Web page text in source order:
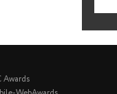
Awards